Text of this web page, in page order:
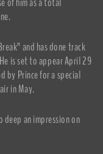
and has done track
is set to appear April 29
by Prince for a special
in May.
deep an impression on